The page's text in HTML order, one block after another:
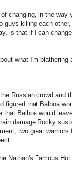
changing, in the way
guys killing each
is that if I can
what I'm blathering
Russian crowd and
figured that Balboa
that Balboa would
damage Rocky
two great warriors
Nathan's Famous